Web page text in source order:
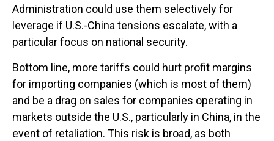
Administration could use them selectively for
leverage if U.S.-China tensions escalate, with a
particular focus on national security.
Bottom line, more tariffs could hurt profit margins
for importing companies (which is most of them)
and be a drag on sales for companies operating in
markets outside the U.S., particularly in China, in the
event of retaliation. This risk is broad, as both